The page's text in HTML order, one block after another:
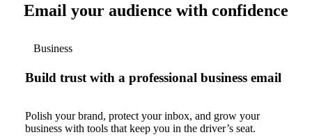
Email your audience with confidence
Business
Build trust with a professional business email
Polish your brand, protect your inbox, and grow your
business with tools that keep you in the driver’s seat.